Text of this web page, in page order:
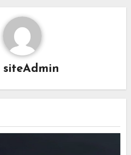
siteAdmin